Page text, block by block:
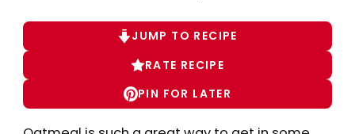
JUMP TO RECIPE
RATE RECIPE
PIN FOR LATER